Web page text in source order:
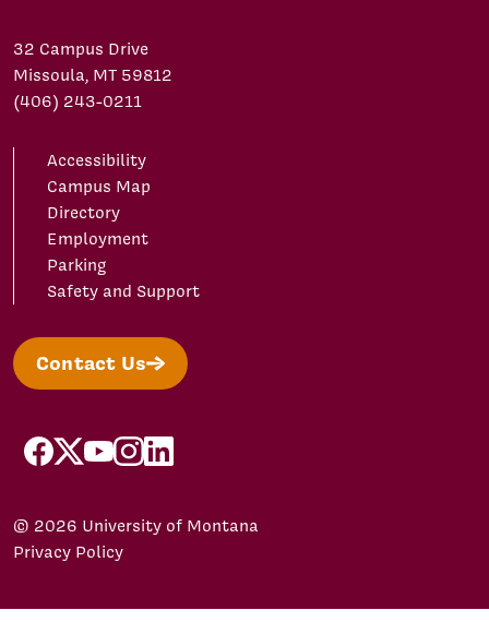
32 Campus Drive
Missoula, MT 59812
(406) 243-0211
Accessibility
Campus Map
Directory
Employment
Parking
Safety and Support
Contact Us
facebook
X/Twitter
YouTubeInstagram
LinkedIn
© 2026 University of Montana
Privacy Policy